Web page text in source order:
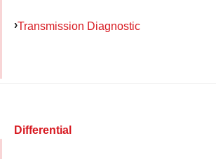
Transmission Diagnostic
Differential